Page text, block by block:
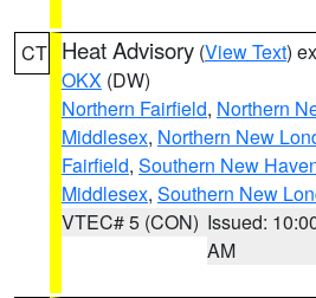
CT Heat Advisory (View Text)
OKX (DW)
Northern Fairfield, Northern
Middlesex, Northern New
Fairfield, Southern New
Middlesex, Southern New
VTEC# 5 (CON) Issued:
AM